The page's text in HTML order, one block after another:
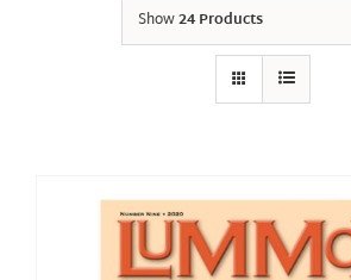
Show24 Products